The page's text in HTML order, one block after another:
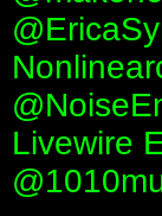
Livewire